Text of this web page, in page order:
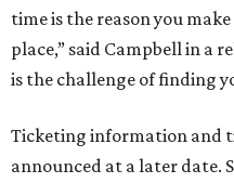
time is the reason you
place,” said Campbell in a
is the challenge of finding
Ticketing information and
announced at a later date.